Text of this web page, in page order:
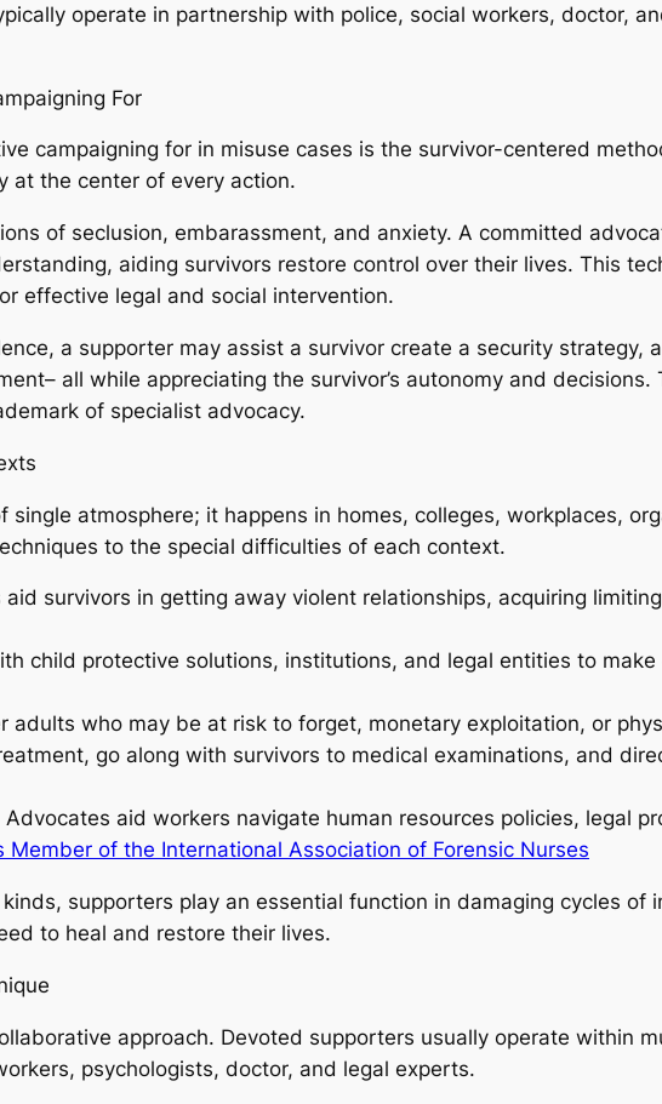
operate in partnership with police, social workers, doctor,
For
campaigning for in misuse cases is the survivor-centered
at the center of every action.
of seclusion, embarassment, and anxiety. A committed
aiding survivors restore control over their lives. This
effective legal and social intervention.
a supporter may assist a survivor create a security strategy,
all while appreciating the survivor’s autonomy and
of specialist advocacy.
atmosphere; it happens in homes, colleges, workplaces,
to the special difficulties of each context.
survivors in getting away violent relationships, acquiring
child protective solutions, institutions, and legal entities to
adults who may be at risk to forget, monetary exploitation, or
go along with survivors to medical examinations, and
aid workers navigate human resources policies, legal
Member of the International Association of Forensic Nurses
supporters play an essential function in damaging cycles of
to heal and restore their lives.
approach. Devoted supporters usually operate within
psychologists, doctor, and legal experts.